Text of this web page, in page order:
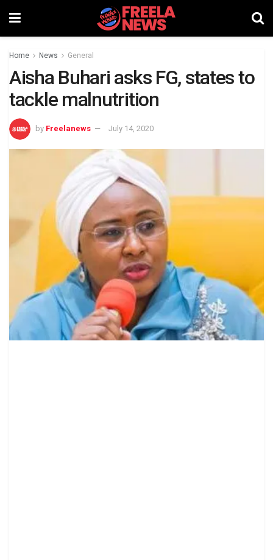
Home News General
Aisha Buhari asks FG, states to
tackle malnutrition
by Freelanews July 14, 2020